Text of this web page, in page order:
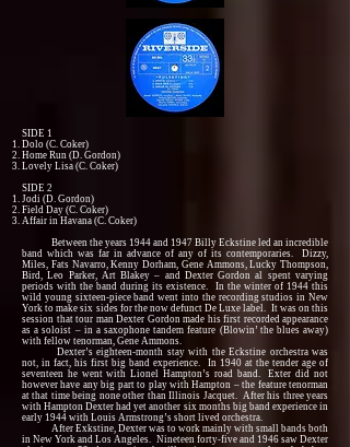
SIDE 1
Dolo (C. Coker)
Home Run (D. Gordon)
Lovely Lisa (C. Coker)
SIDE 2
Jodi (D. Gordon)
Field Day (C. Coker)
Affair in Havana (C. Coker)
Between the years 1944 and 1947 Billy Eckstine led an incredible
band which was far in advance of any of its contemporaries. Dizzy,
Miles, Fats Navarro, Kenny Dorham, Gene Ammons, Lucky Thompson,
Bird, Leo Parker, Art Blakey – and Dexter Gordon al spent varying
periods with the band during its existence. In the winter of 1944 this
wild young sixteen-piece band went into the recording studios in New
York to make six sides for the now defunct De Luxe label. It was on this
session that tour man Dexter Gordon made his first recorded appearance
as a soloist – in a saxophone tandem feature (Blowin’ the blues away)
with fellow tenorman, Gene Ammons.
Dexter’s eighteen-month stay with the Eckstine orchestra was
not, in fact, his first big band experience. In 1940 at the tender age of
seventeen he went with Lionel Hampton’s road band. Exter did not
however have any big part to play with Hampton – the feature tenorman
at that time being none other than Illinois Jacquet. After his three years
with Hampton Dexter had yet another six months big band experience in
early 1944 with Louis Armstrong’s short lived orchestra.
After Exkstine, Dexter was to work mainly with small bands both
in New York and Los Angeles. Nineteen forty-five and 1946 saw Dexter